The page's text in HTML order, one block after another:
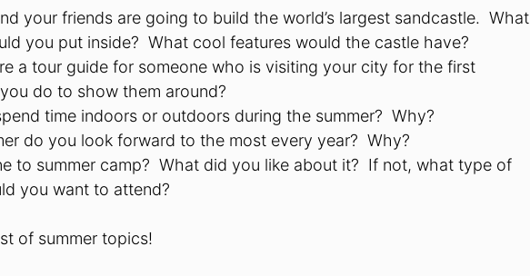
your friends are going to build the world’s largest sandcastle. What
you put inside? What cool features would the castle have?
a tour guide for someone who is visiting your city for the first
do to show them around?
time indoors or outdoors during the summer? Why?
do you look forward to the most every year? Why?
to summer camp? What did you like about it? If not, what type of
you want to attend?
of summer topics!